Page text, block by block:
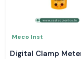
Meco Inst
Digital Clamp